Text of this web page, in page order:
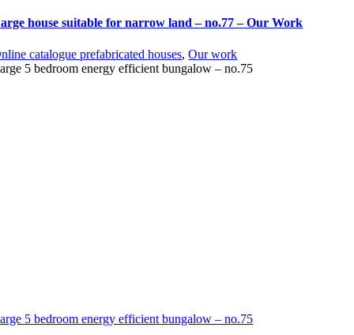
house suitable for narrow land – no.77 – Our Work
catalogue prefabricated houses,Our work
5 bedroom energy efficient bungalow – no.75
5 bedroom energy efficient bungalow – no.75